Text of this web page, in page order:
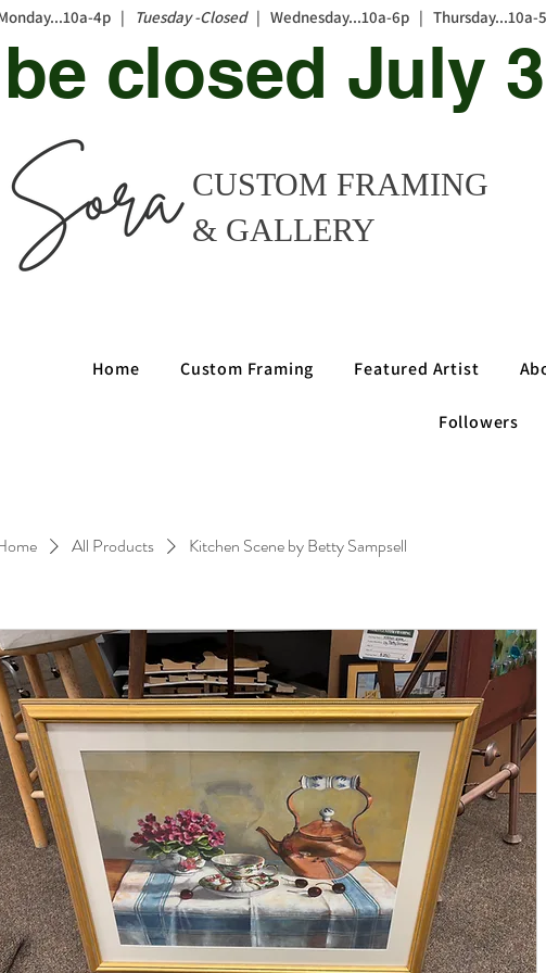
4p | Tuesday -Closed | Wednesday...10a-6p |
closed July
CUSTOM FRAMING
& GALLERY
Home Custom Framing Featured Artist
Followers
All Products Kitchen Scene by Betty Sampsell